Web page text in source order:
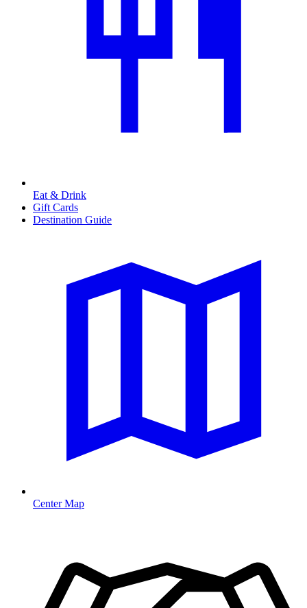
Eat & Drink
Gift Cards
Destination Guide
Center Map